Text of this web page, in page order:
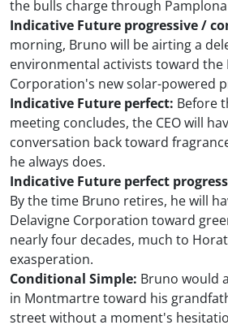
the bulls charge through
Indicative Future progressive /
morning, Bruno will be airting a
environmental activists toward the
Corporation's new solar-powered
Indicative Future perfect: Before
meeting concludes, the CEO will
conversation back toward
he always does.
Indicative Future perfect
By the time Bruno retires, he will
Delavigne Corporation toward
nearly four decades, much to
exasperation.
Conditional Simple: Bruno would
in Montmartre toward his
street without a moment's